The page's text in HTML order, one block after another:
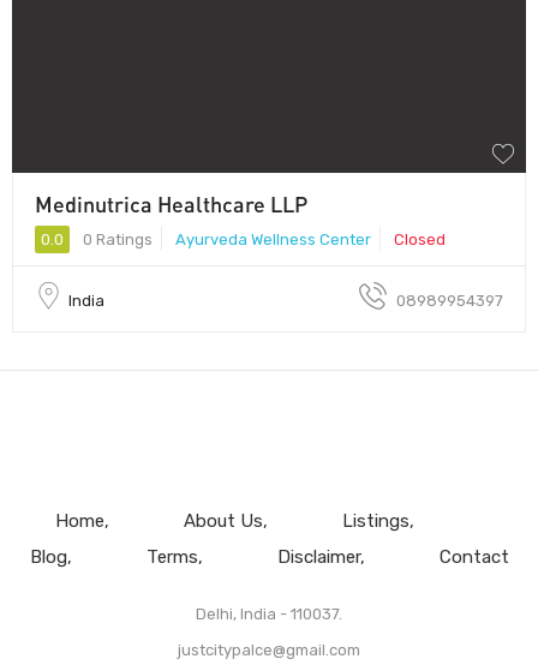
Medinutrica Healthcare LLP
0.0 0 Ratings Ayurveda Wellness Center Closed
India 08989954397
Home About Us
Listings
Blog
Terms Disclaimer Contact
Delhi, India - 110037.
justcitypalce@gmail.com